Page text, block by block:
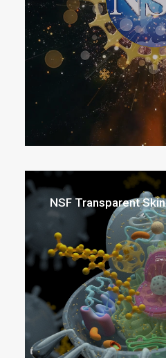
NSF Transparent Skin